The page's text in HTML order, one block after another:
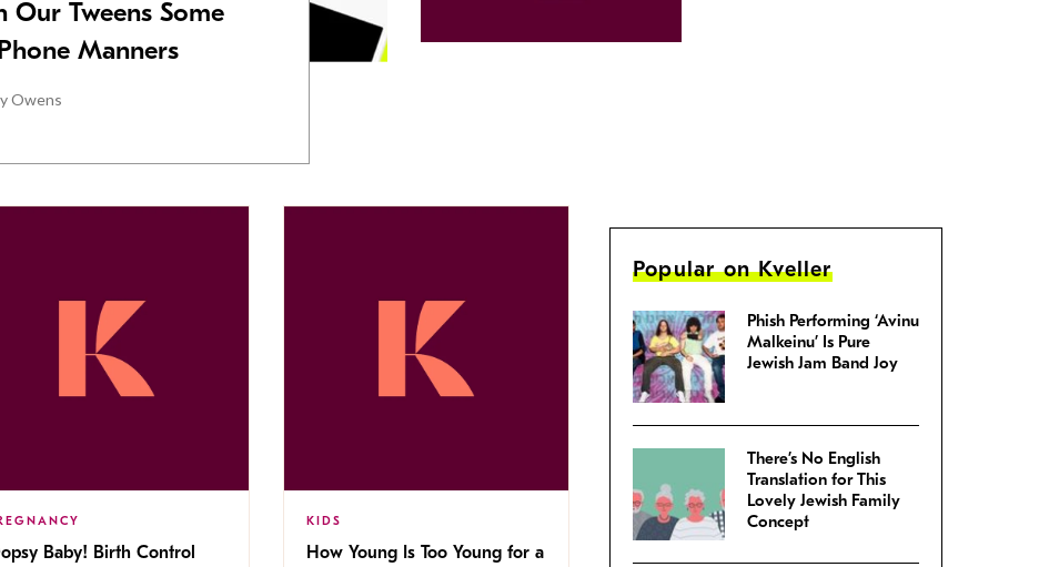
Our Tweens Some
Manners
Owens
Baby! Birth Control
KIDS
How Young Is Too Young for a
Popular on Kveller
Phish Performing ‘Avinu
Malkeinu’ Is Pure
Jewish Jam Band Joy
There’s No English
Translation for This
Lovely Jewish Family
Concept